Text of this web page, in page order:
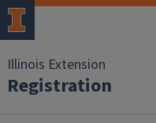
Illinois Extension
Registration